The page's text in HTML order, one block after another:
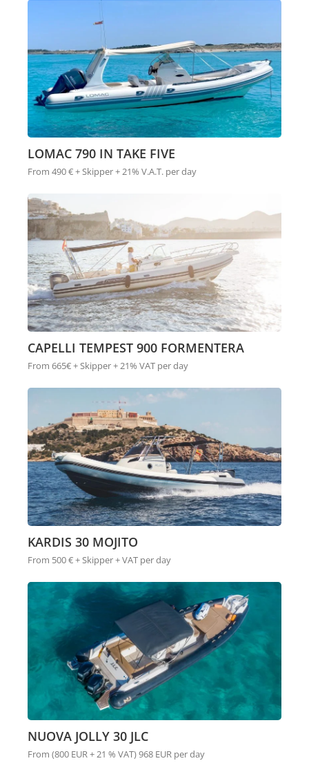
LOMAC 790 IN TAKE FIVE
From 490 € + Skipper + 21% V.A.T. per day
CAPELLI TEMPEST 900 FORMENTERA
From 665€ + Skipper + 21% VAT per day
KARDIS 30 MOJITO
From 500 € + Skipper + VAT per day
NUOVA JOLLY 30 JLC
From (800 EUR + 21 % VAT) 968 EUR per day